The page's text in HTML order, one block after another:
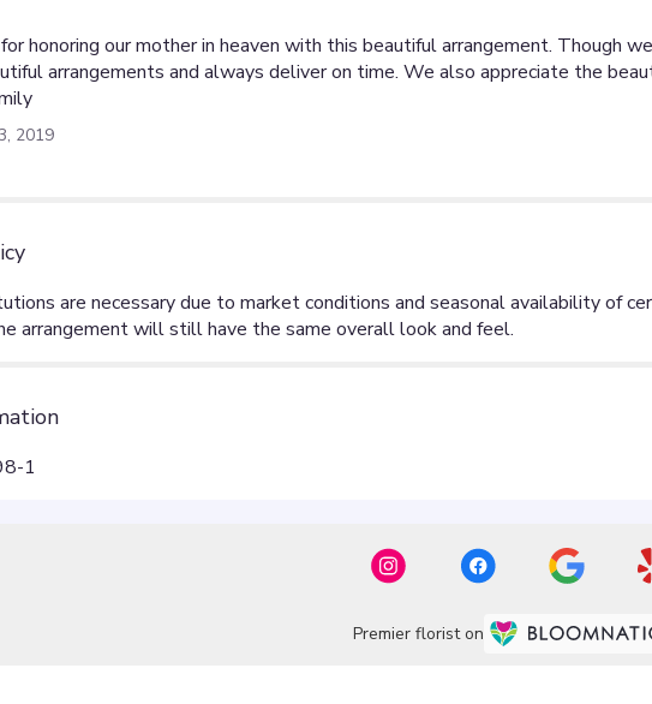
honoring our mother in heaven with this beautiful arrangement. Though
arrangements and always deliver on time. We also appreciate the
2019
1
Premier florist on